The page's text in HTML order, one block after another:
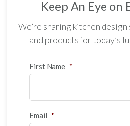
Keep An Eye on
We’re sharing kitchen
and products for today’s
First Name *
Email *